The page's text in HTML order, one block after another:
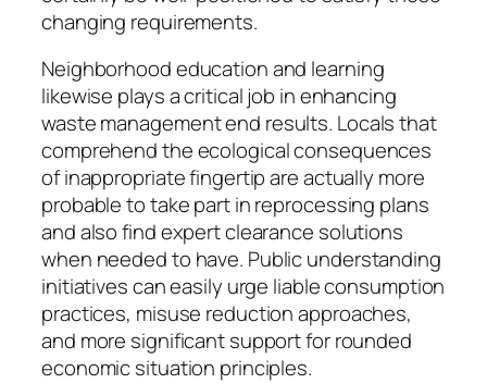
changing requirements.
Neighborhood education and learning
likewise plays a critical job in enhancing
waste management end results. Locals that
comprehend the ecological consequences
of inappropriate fingertip are actually more
probable to take part in reprocessing plans
and also find expert clearance solutions
when needed to have. Public understanding
initiatives can easily urge liable consumption
practices, misuse reduction approaches,
and more significant support for rounded
economic situation principles.